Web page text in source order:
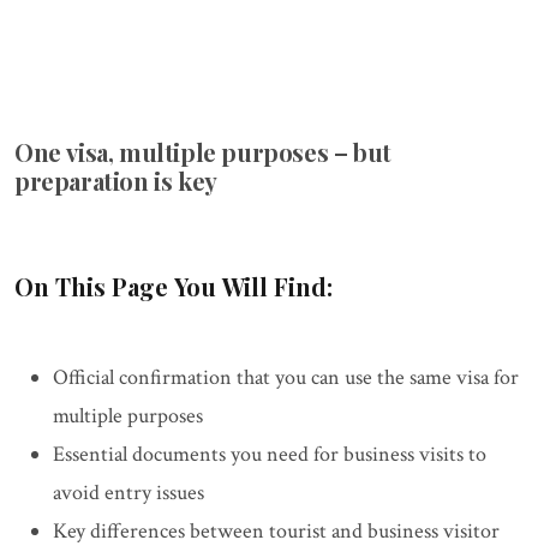
One visa, multiple purposes – but
preparation is key
On This Page You Will Find:
Official confirmation that you can use the same visa for
multiple purposes
Essential documents you need for business visits to
avoid entry issues
Key differences between tourist and business visitor